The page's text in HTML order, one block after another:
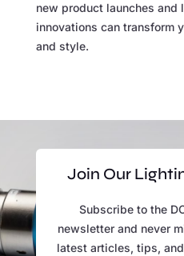
new product launches and
innovations can transform
and style.
Join Our
Subscribe to the
newsletter and never
latest articles, tips,